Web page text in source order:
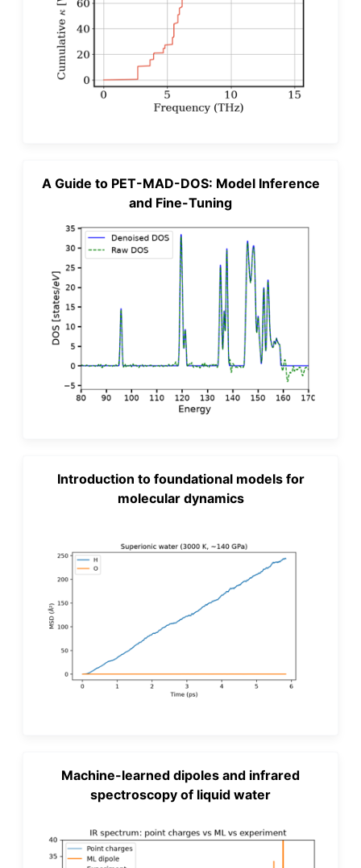
A Guide to PET-MAD-DOS: Model Inference
and Fine-Tuning
Introduction to foundational models for
molecular dynamics
Machine-learned dipoles and infrared
spectroscopy of liquid water